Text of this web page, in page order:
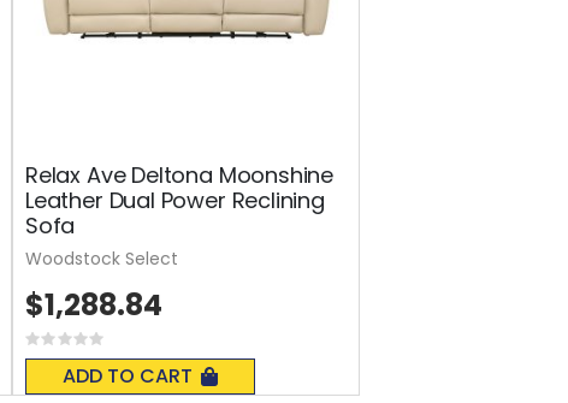
Relax Ave Deltona Moonshine
Leather Dual Power Reclining
Sofa
Rating:
0%
ADD TO CART
$1,288.84
Woodstock Select